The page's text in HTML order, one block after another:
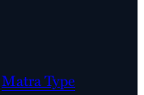
Matra Type